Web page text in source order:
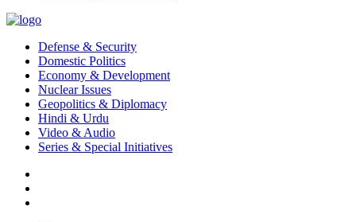
Defense & Security
Domestic Politics
Economy & Development
Nuclear Issues
Geopolitics & Diplomacy
Hindi & Urdu
Video & Audio
Series & Special Initiatives